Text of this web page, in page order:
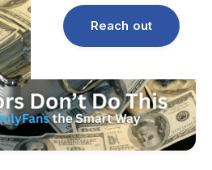
Reach out